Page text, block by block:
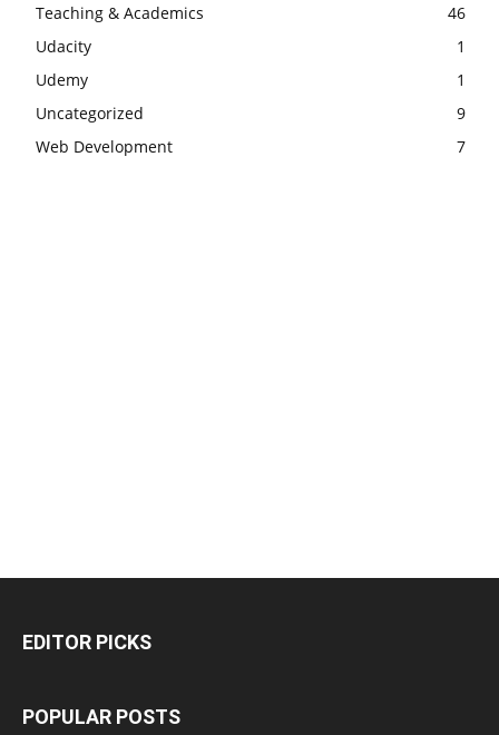
Teaching & Academics
46
Udacity
1
Udemy
1
Uncategorized
9
Web Development
7
EDITOR PICKS
POPULAR POSTS